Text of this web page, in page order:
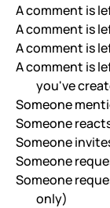
A comment is
A comment is
A comment is
A comment is
you've
Someone
Someone
Someone
Someone
Someone
only)